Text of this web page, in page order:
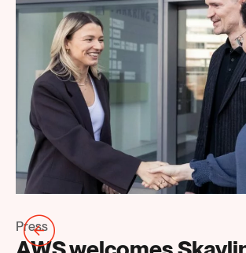
Press